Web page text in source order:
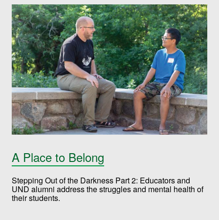
A Place to Belong
Stepping Out of the Darkness Part 2: Educators and
UND alumni address the struggles and mental health of
their students.